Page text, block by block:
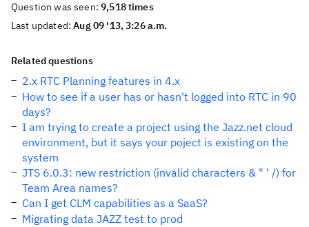
Question was seen:9,518 times
Last updated:Aug 09 '13, 3:26 a.m.
Related questions
2.x RTC Planning features in 4.x
How to see if a user has or hasn't logged into RTC in 90
days?
I am trying to create a project using the Jazz.net cloud
environment, but it says your poject is existing on the
system
JTS 6.0.3: new restriction (invalid characters & " ' /) for
Team Area names?
Can I get CLM capabilities as a SaaS?
Migrating data JAZZ test to prod